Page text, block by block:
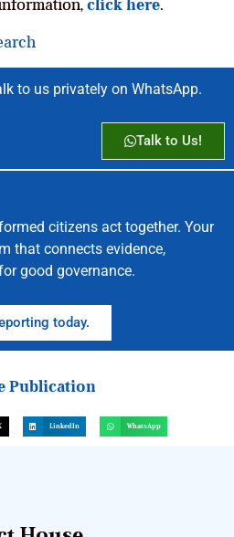
click here.
to us privately on WhatsApp.
Talk to Us!
citizens act together. Your
that connects evidence,
good governance.
today.
Publication
LinkedIn WhatsApp